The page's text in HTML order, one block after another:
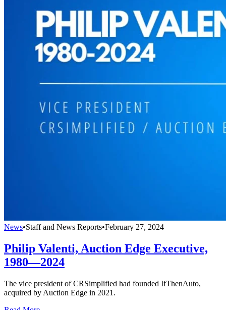
News•Staff and News Reports•February 27, 2024
Philip Valenti, Auction Edge Executive,
1980—2024
The vice president of CRSimplified had founded IfThenAuto,
acquired by Auction Edge in 2021.